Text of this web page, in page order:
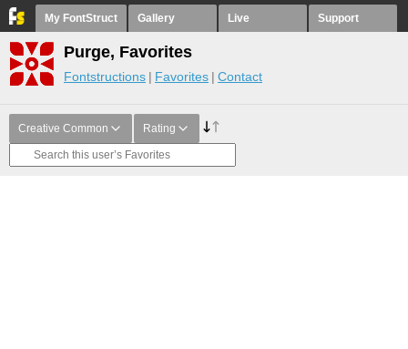
My FontStruct Gallery Live Support
Purge, Favorites
Fontstructions Favorites Contact
Creative Common Rating